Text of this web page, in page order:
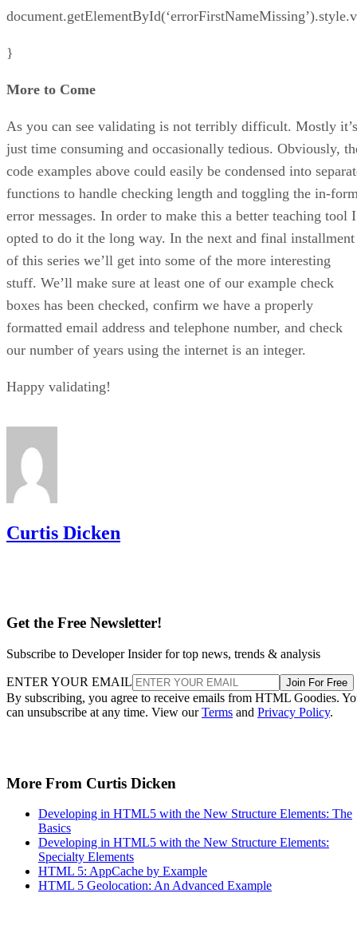
}
More to Come
As you can see validating is not terribly difficult. Mostly it’s
just time consuming and occasionally tedious. Obviously,
code examples above could easily be condensed into
functions to handle checking length and toggling the in-
error messages. In order to make this a better teaching tool I
opted to do it the long way. In the next and final installment
of this series we’ll get into some of the more interesting
stuff. We’ll make sure at least one of our example check
boxes has been checked, confirm we have a properly
formatted email address and telephone number, and check
our number of years using the internet is an integer.
Happy validating!
Curtis Dicken
Get the Free Newsletter!
Subscribe to Developer Insider for top news, trends & analysis
ENTER YOUR EMAIL Join For Free
By subscribing, you agree to receive emails from HTML Goodies.
can unsubscribe at any time. View ourTerms and Privacy Policy.
More From Curtis Dicken
Developing in HTML5 with the New Structure Elements: The
Basics
Developing in HTML5 with the New Structure Elements:
Specialty Elements
HTML 5: AppCache by Example
HTML 5 Geolocation: An Advanced Example